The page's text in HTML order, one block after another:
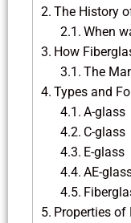
The History
When
How
The
Types and
A-glass
C-glass
E-glass
AE-
Properties of